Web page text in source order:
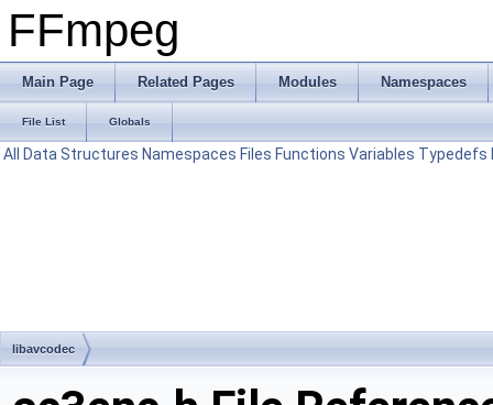
FFmpeg
Main Page Related Pages Modules Namespaces
File List Globals
All Data Structures Namespaces Files Functions Variables Typedefs
libavcodec